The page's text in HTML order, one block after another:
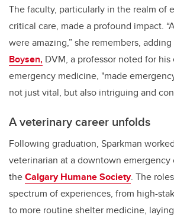
The faculty, particularly in the realm of
critical care, made a profound impact.
were amazing,” she remembers,
Boysen, DVM, a professor noted for his
emergency medicine, "made
not just vital, but also intriguing and
A veterinary career unfolds
Following graduation, Sparkman
veterinarian at a downtown
theCalgary Humane Society. The
spectrum of experiences, from high-
to more routine shelter medicine,